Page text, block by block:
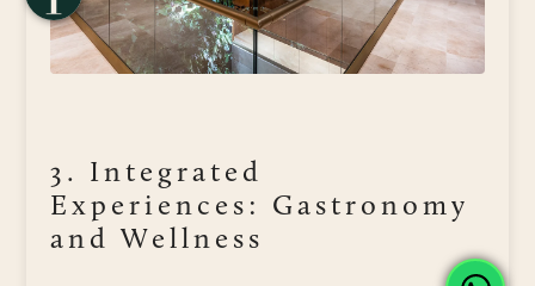
3. Integrated
Experiences: Gastronomy
and Wellness